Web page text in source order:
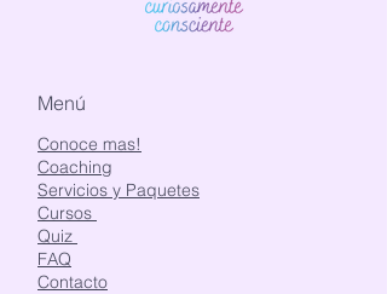
Menú
Conoce mas!
Coaching
Servicios y Paquetes
Cursos
Quiz
FAQ
Contacto